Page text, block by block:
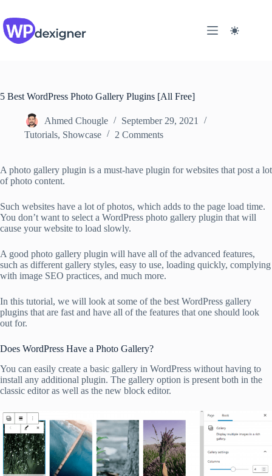
content
5 Best WordPress Photo Gallery Plugins [All Free]
Ahmed Chougle
September 29, 2021
Tutorials, Showcase 2 Comments
A photo gallery plugin is a must-have plugin for websites that post a lot
of photo content.
Such websites have a lot of photos, which adds to the page load time.
You don’t want to select a WordPress photo gallery plugin that will
cause your website to load slowly.
A good photo gallery plugin will have all of the advanced features,
such as different gallery styles, easy to use, loading quickly, complying
with image SEO practices, and much more.
In this tutorial, we will look at some of the best WordPress gallery
plugins that are fast and have all of the features that one should look
out for.
Does WordPress Have a Photo Gallery?
You can easily create a basic gallery in WordPress without having to
install any additional plugin. The gallery option is present both in the
classic editor as well as the new block editor.